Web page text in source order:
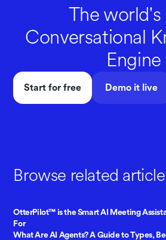
The
Conversational
Engine
Start for free Demo it live
Browse related
OtterPilot™ is the Smart AI Meeting
For
What Are AI Agents? A Guide to Types,